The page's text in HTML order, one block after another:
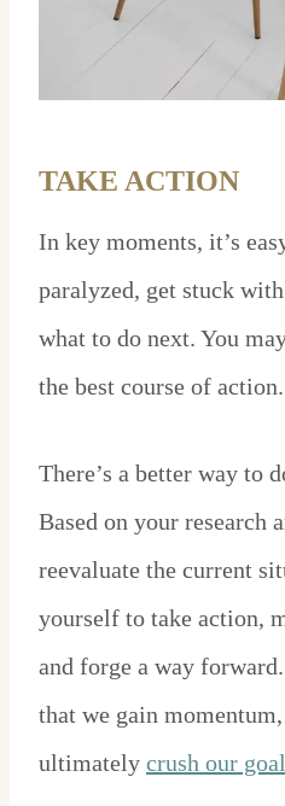
TAKE ACTION
In key moments, it’s
paralyzed, get stuck
what to do next. You
the best course of action.
There’s a better way to
Based on your research
reevaluate the current
yourself to take action,
and forge a way
that we gain
ultimately crush our